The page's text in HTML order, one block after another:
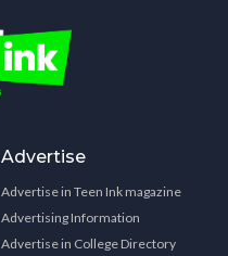
Advertise
Advertise in Teen Ink magazine
Advertising Information
Advertise in College Directory